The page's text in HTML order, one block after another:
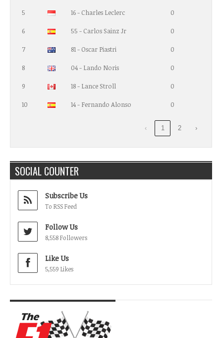
5 16 - Charles Leclerc 0
6 55 - Carlos Sainz Jr 0
7 81 - Oscar Piastri 0
8 04 - Lando Noris 0
9 18 - Lance Stroll 0
10 14 - Fernando Alonso 0
‹ 1 2 ›
SOCIAL COUNTER
Subscribe Us
To RSS Feed
Follow Us
8,558 Followers
Like Us
5,559 Likes